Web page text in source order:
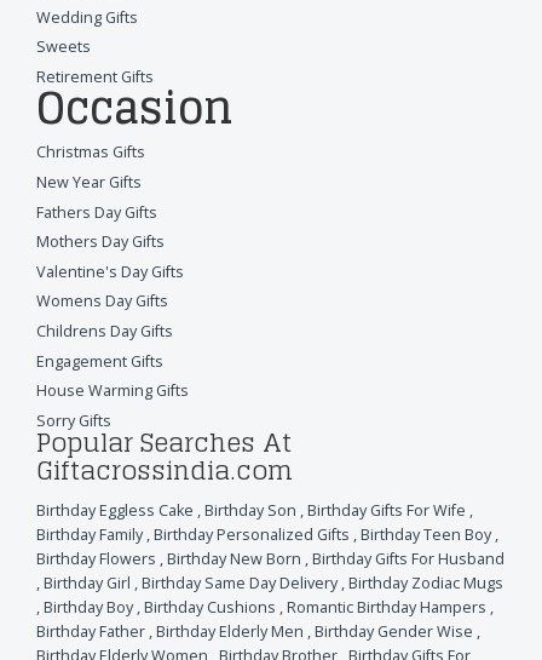
Wedding Gifts
Sweets
Retirement Gifts
Occasion
Christmas Gifts
New Year Gifts
Fathers Day Gifts
Mothers Day Gifts
Valentine's Day Gifts
Womens Day Gifts
Childrens Day Gifts
Engagement Gifts
House Warming Gifts
Sorry Gifts
Popular Searches At
Giftacrossindia.com
Birthday Eggless Cake ,Birthday Son ,Birthday Gifts For Wife ,
Birthday Family,Birthday Personalized Gifts ,Birthday Teen Boy,
Birthday Flowers ,Birthday New Born ,Birthday Gifts For Husband
,Birthday Girl ,Birthday Same Day Delivery,Birthday Zodiac Mugs
,Birthday Boy,Birthday Cushions ,Romantic Birthday Hampers ,
Birthday Father,Birthday Elderly Men ,Birthday Gender Wise ,